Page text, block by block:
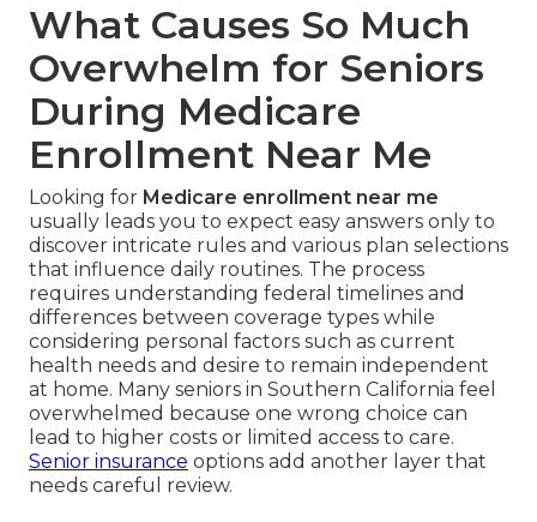
What Causes So Much
Overwhelm for Seniors
During Medicare
Enrollment Near Me
Looking for Medicare enrollment near me
usually leads you to expect easy answers only to
discover intricate rules and various plan selections
that influence daily routines. The process
requires understanding federal timelines and
differences between coverage types while
considering personal factors such as current
health needs and desire to remain independent
at home. Many seniors in Southern California feel
overwhelmed because one wrong choice can
lead to higher costs or limited access to care.
Senior insurance options add another layer that
needs careful review.